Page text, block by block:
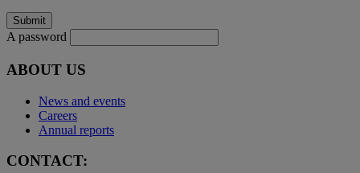
A password
ABOUT US
News and events
Careers
Annual reports
CONTACT: